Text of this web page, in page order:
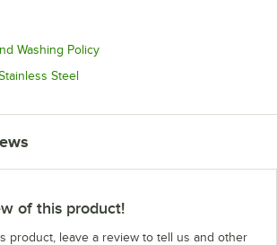
Washing PolicyOpens in new tab
SteelOpens in new tab
of this product!
product, leave a review to tell us and other